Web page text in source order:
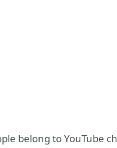
belong to YouTube